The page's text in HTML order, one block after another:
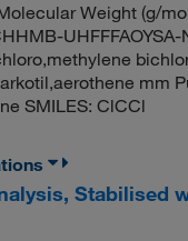
Weight (g/
mm
SMILES: ClCCl
Stabilised